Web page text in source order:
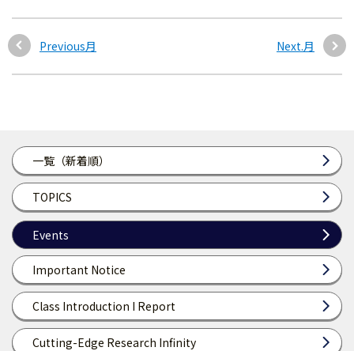
一覧（新着順）
TOPICS
Events
Important Notice
Class Introduction I Report
Cutting-Edge Research Infinity
Previous月 Next.月